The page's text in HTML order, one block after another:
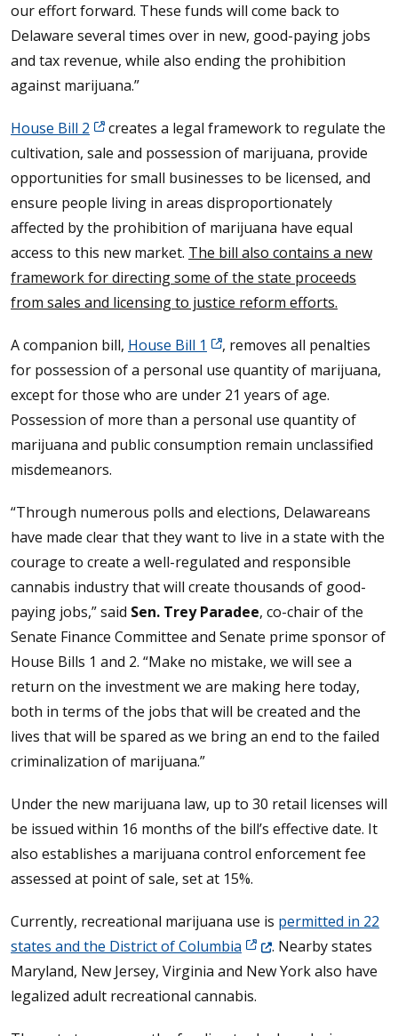
our effort forward. These funds will come back to
Delaware several times over in new, good-paying jobs
and tax revenue, while also ending the prohibition
against marijuana.”
House Bill 2
creates a legal framework to regulate the
cultivation, sale and possession of marijuana, provide
opportunities for small businesses to be licensed, and
ensure people living in areas disproportionately
affected by the prohibition of marijuana have equal
access to this new market. The bill also contains a new
framework for directing some of the state proceeds
from sales and licensing to justice reform efforts.
A companion bill, House Bill 1
, removes all penalties
for possession of a personal use quantity of marijuana,
except for those who are under 21 years of age.
Possession of more than a personal use quantity of
marijuana and public consumption remain unclassified
misdemeanors.
“Through numerous polls and elections, Delawareans
have made clear that they want to live in a state with the
courage to create a well-regulated and responsible
cannabis industry that will create thousands of good-
paying jobs,” said Sen. Trey Paradee, co-chair of the
Senate Finance Committee and Senate prime sponsor of
House Bills 1 and 2. “Make no mistake, we will see a
return on the investment we are making here today,
both in terms of the jobs that will be created and the
lives that will be spared as we bring an end to the failed
criminalization of marijuana.”
Under the new marijuana law, up to 30 retail licenses will
be issued within 16 months of the bill’s effective date. It
also establishes a marijuana control enforcement fee
assessed at point of sale, set at 15%.
Currently, recreational marijuana use is permitted in 22
states and the District of Columbia (Opens in a new
. Nearby states
Maryland, New Jersey, Virginia and New York also have
legalized adult recreational cannabis.